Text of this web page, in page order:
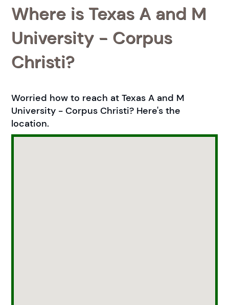
Where is Texas A and M
University - Corpus
Christi?
Worried how to reach at Texas A and M
University - Corpus Christi? Here's the
location.